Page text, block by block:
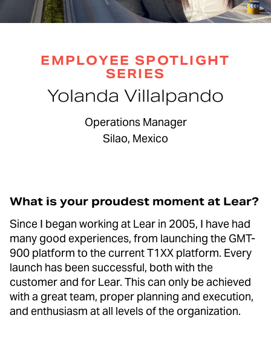
EMPLOYEE SPOTLIGHT
SERIES
Yolanda Villalpando
Operations Manager
Silao, Mexico
What is your proudest moment at Lear?
Since I began working at Lear in 2005, I have had
many good experiences, from launching the GMT-
900 platform to the current T1XX platform. Every
launch has been successful, both with the
customer and for Lear. This can only be achieved
with a great team, proper planning and execution,
and enthusiasm at all levels of the organization.